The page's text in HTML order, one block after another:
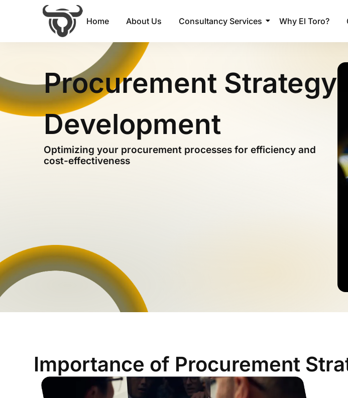
Home About Us Consultancy Services Why El Toro?
Procurement Strategy
Development
Optimizing your procurement processes for efficiency and
cost-effectiveness
Importance of Procurement